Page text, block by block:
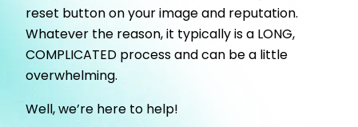
reset button on your image and reputation.
Whatever the reason, it typically is a LONG,
COMPLICATED process and can be a little
overwhelming.
Well, we’re here to help!